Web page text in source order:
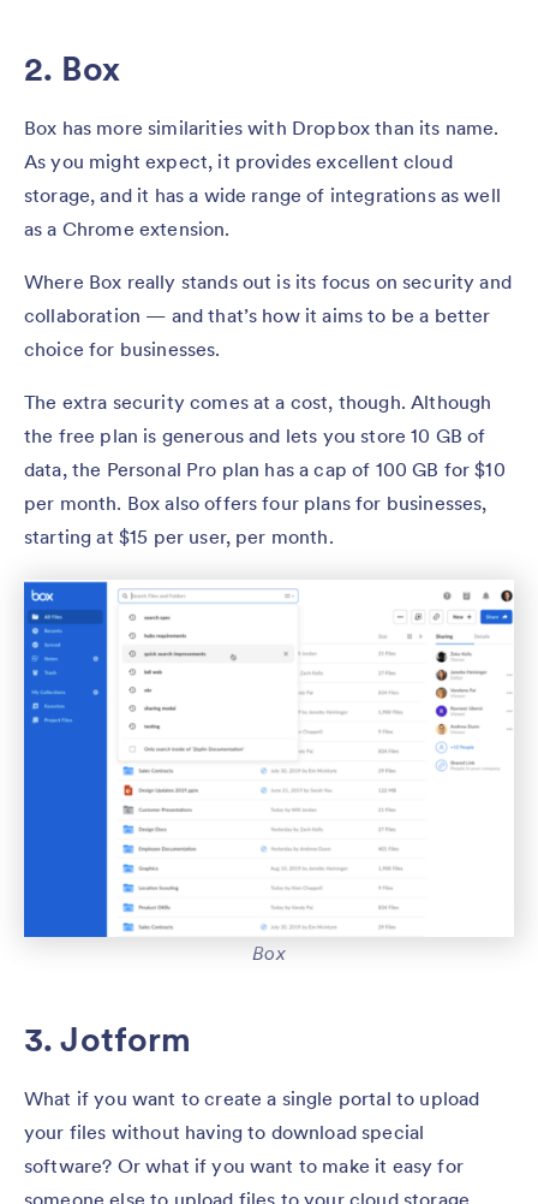
2. Box
Box has more similarities with Dropbox than its name.
As you might expect, it provides excellent cloud
storage, and it has a wide range of integrations as well
as a Chrome extension.
Where Box really stands out is its focus on security and
collaboration — and that’s how it aims to be a better
choice for businesses.
The extra security comes at a cost, though. Although
the free plan is generous and lets you store 10 GB of
data, the Personal Pro plan has a cap of 100 GB for $10
per month. Box also offers four plans for businesses,
starting at $15 per user, per month.
Box
3. Jotform
What if you want to create a single portal to upload
your files without having to download special
software? Or what if you want to make it easy for